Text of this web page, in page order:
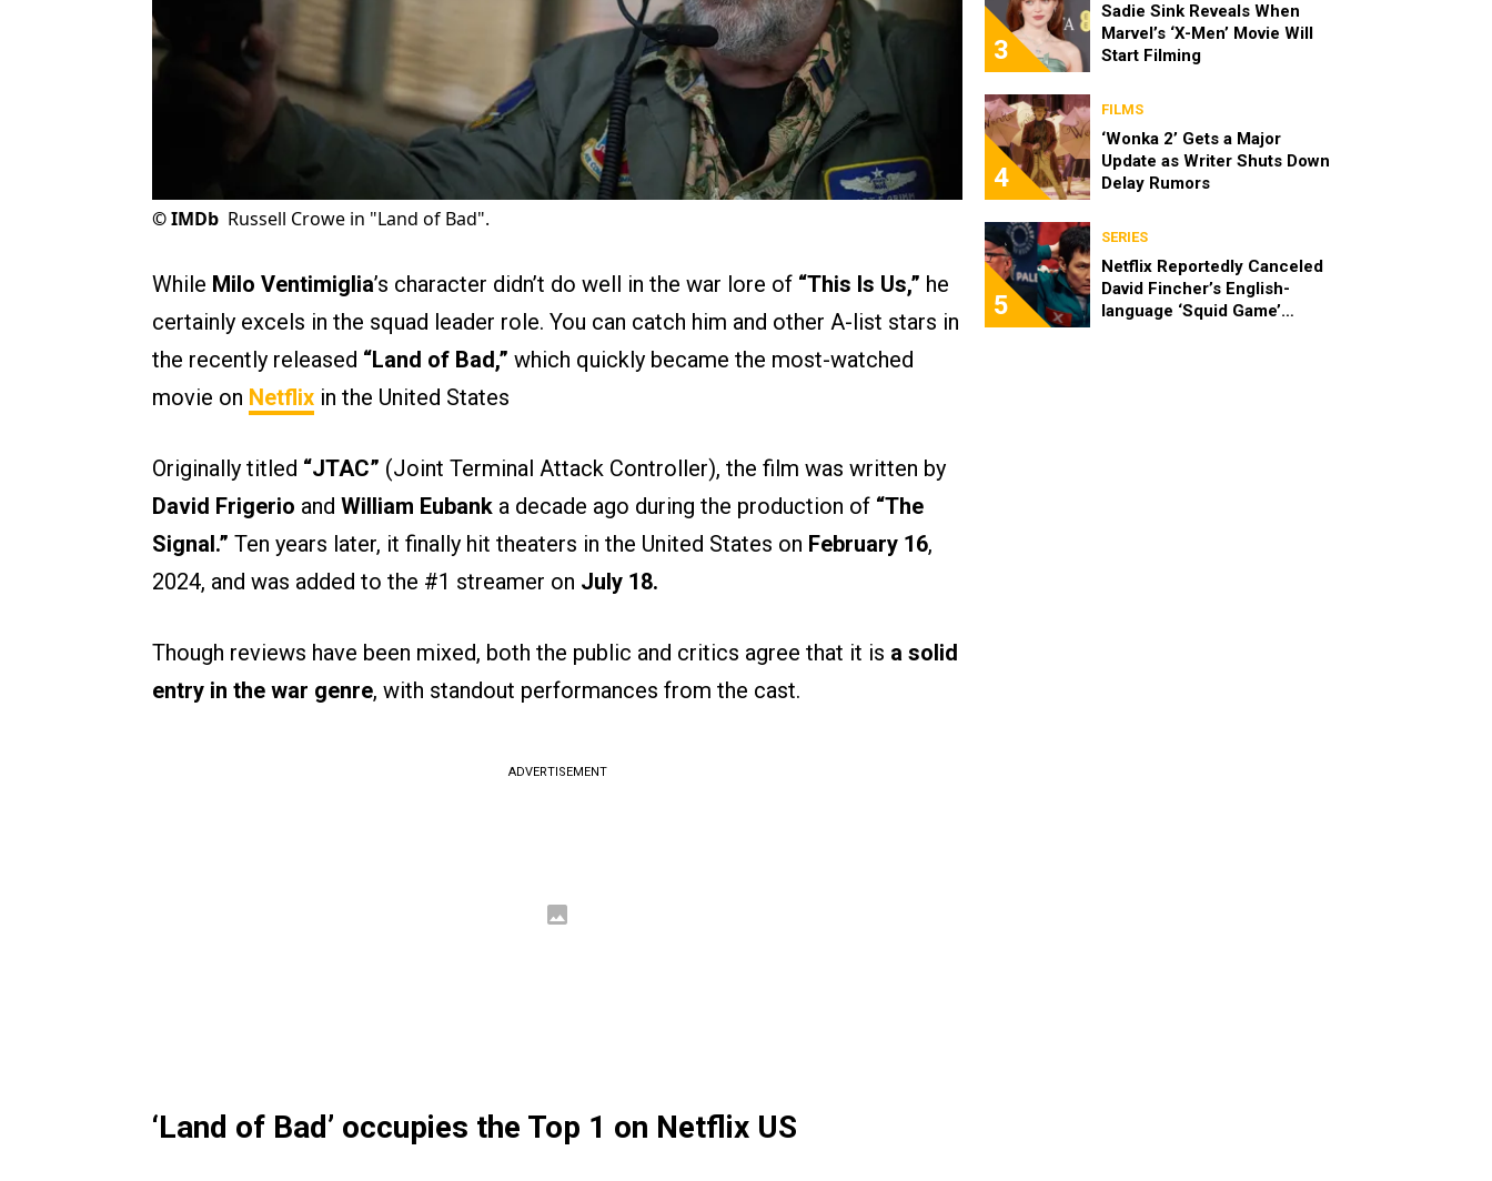
©IMDb Russell Crowe in "Land of Bad".
While Milo Ventimiglia’s character didn’t do well in the war lore of “This Is Us,” he
certainly excels in the squad leader role. You can catch him and other A-list stars in
the recently released “Land of Bad,” which quickly became the most-watched
movie on Netflix in the United States
Originally titled “JTAC” (Joint Terminal Attack Controller), the film was written by
David Frigerio and William Eubank a decade ago during the production of “The
Signal.” Ten years later, it finally hit theaters in the United States on February 16,
2024, and was added to the #1 streamer on July 18.
Though reviews have been mixed, both the public and critics agree that it is a solid
entry in the war genre, with standout performances from the cast.
ADVERTISEMENT
‘Land of Bad’ occupies the Top 1 on Netflix US
3
Sadie Sink Reveals When
Marvel’s ‘X-Men’ Movie Will
Start Filming
4
FILMS
‘Wonka 2’ Gets a Major
Update as Writer Shuts Down
Delay Rumors
5
SERIES
Netflix Reportedly Canceled
David Fincher’s English-
language ‘Squid Game’